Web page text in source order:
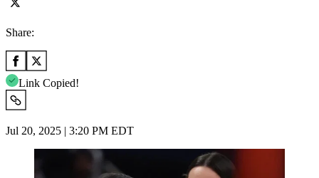
Share:
Link Copied!
Jul 20, 2025 | 3:20 PM EDT